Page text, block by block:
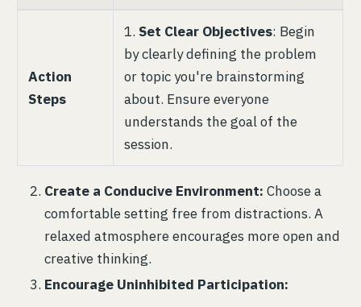
Action
Steps
1. Set Clear Objectives: Begin
by clearly defining the problem
or topic you're brainstorming
about. Ensure everyone
understands the goal of the
session.
Create a Conducive Environment: Choose a
comfortable setting free from distractions. A
relaxed atmosphere encourages more open and
creative thinking.
Encourage Uninhibited Participation: